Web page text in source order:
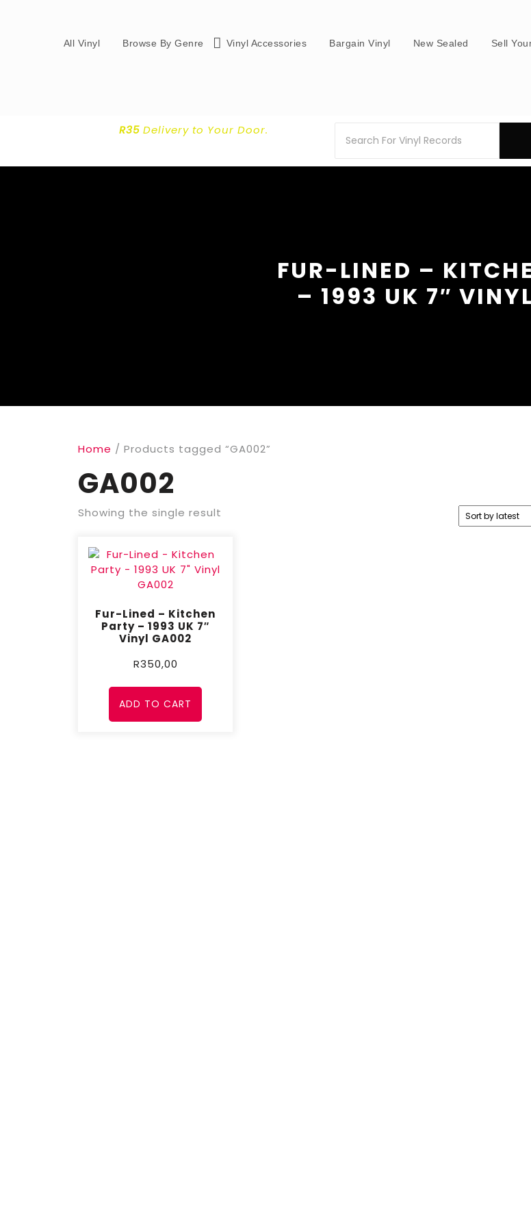
All Vinyl Browse By Genre Vinyl Accessories Bargain Vinyl New Sealed Sell
R35Delivery to Your Door.
FUR-LINED –
– 1993 UK 7″
Home / Products tagged “GA002”
GA002
Showing the single result
Fur-Lined – Kitchen
Party – 1993 UK 7″
Vinyl GA002
R350,00
ADD TO CART